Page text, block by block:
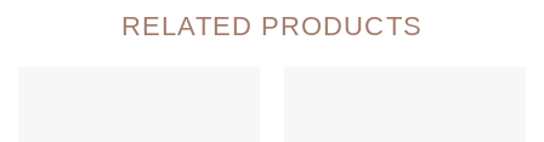
RELATED PRODUCTS